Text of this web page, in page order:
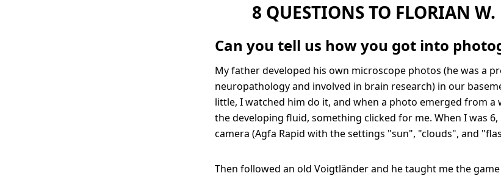
8 QUESTIONS TO FLORIAN
Can you tell us how you got into
My father developed his own microscope photos (he was a
neuropathology and involved in brain research) in our
little, I watched him do it, and when a photo emerged from a
the developing fluid, something clicked for me. When I was
camera (Agfa Rapid with the settings "sun", "clouds", and
Then followed an old Voigtländer and he taught me the